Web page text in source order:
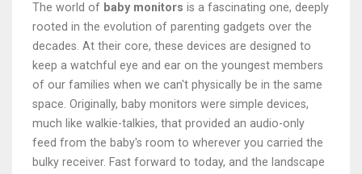
The world of baby monitors is a fascinating one, deeply
rooted in the evolution of parenting gadgets over the
decades. At their core, these devices are designed to
keep a watchful eye and ear on the youngest members
of our families when we can't physically be in the same
space. Originally, baby monitors were simple devices,
much like walkie-talkies, that provided an audio-only
feed from the baby's room to wherever you carried the
bulky receiver. Fast forward to today, and the landscape